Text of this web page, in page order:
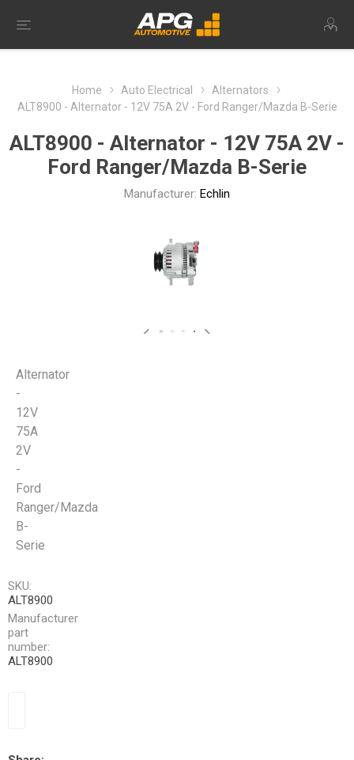
Home Auto Electrical
Alternators
ALT8900 - Alternator - 12V 75A 2V - Ford Ranger/Mazda B-Serie
ALT8900 - Alternator - 12V 75A 2V -
Ford Ranger/Mazda B-Serie
Manufacturer: Echlin
Alternator
-
12V
75A
2V
-
Ford
Ranger/Mazda
B-
Serie
SKU:
ALT8900
Manufacturer
part
number:
ALT8900